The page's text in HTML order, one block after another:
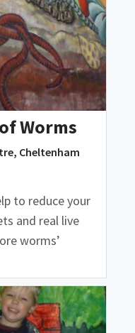
Worms
Cheltenham
to reduce your
and real live
worms’